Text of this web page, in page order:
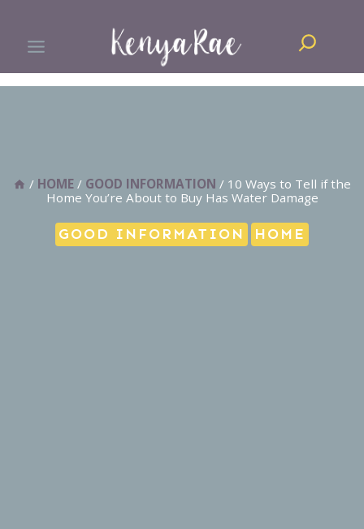
content
Search
/ HOME / GOOD INFORMATION / 10 Ways to Tell if the
Home You’re About to Buy Has Water Damage
GOOD INFORMATION HOME